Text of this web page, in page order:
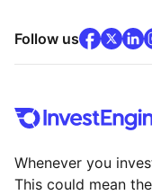
Follow usfacebook
x
Whenever you
This could mean